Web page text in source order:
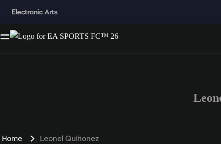
Home Leonel Quiñonez